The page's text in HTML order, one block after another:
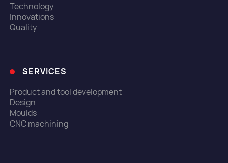
Technology
Innovations
Quality
SERVICES
Product and tool development
Design
Moulds
CNC machining